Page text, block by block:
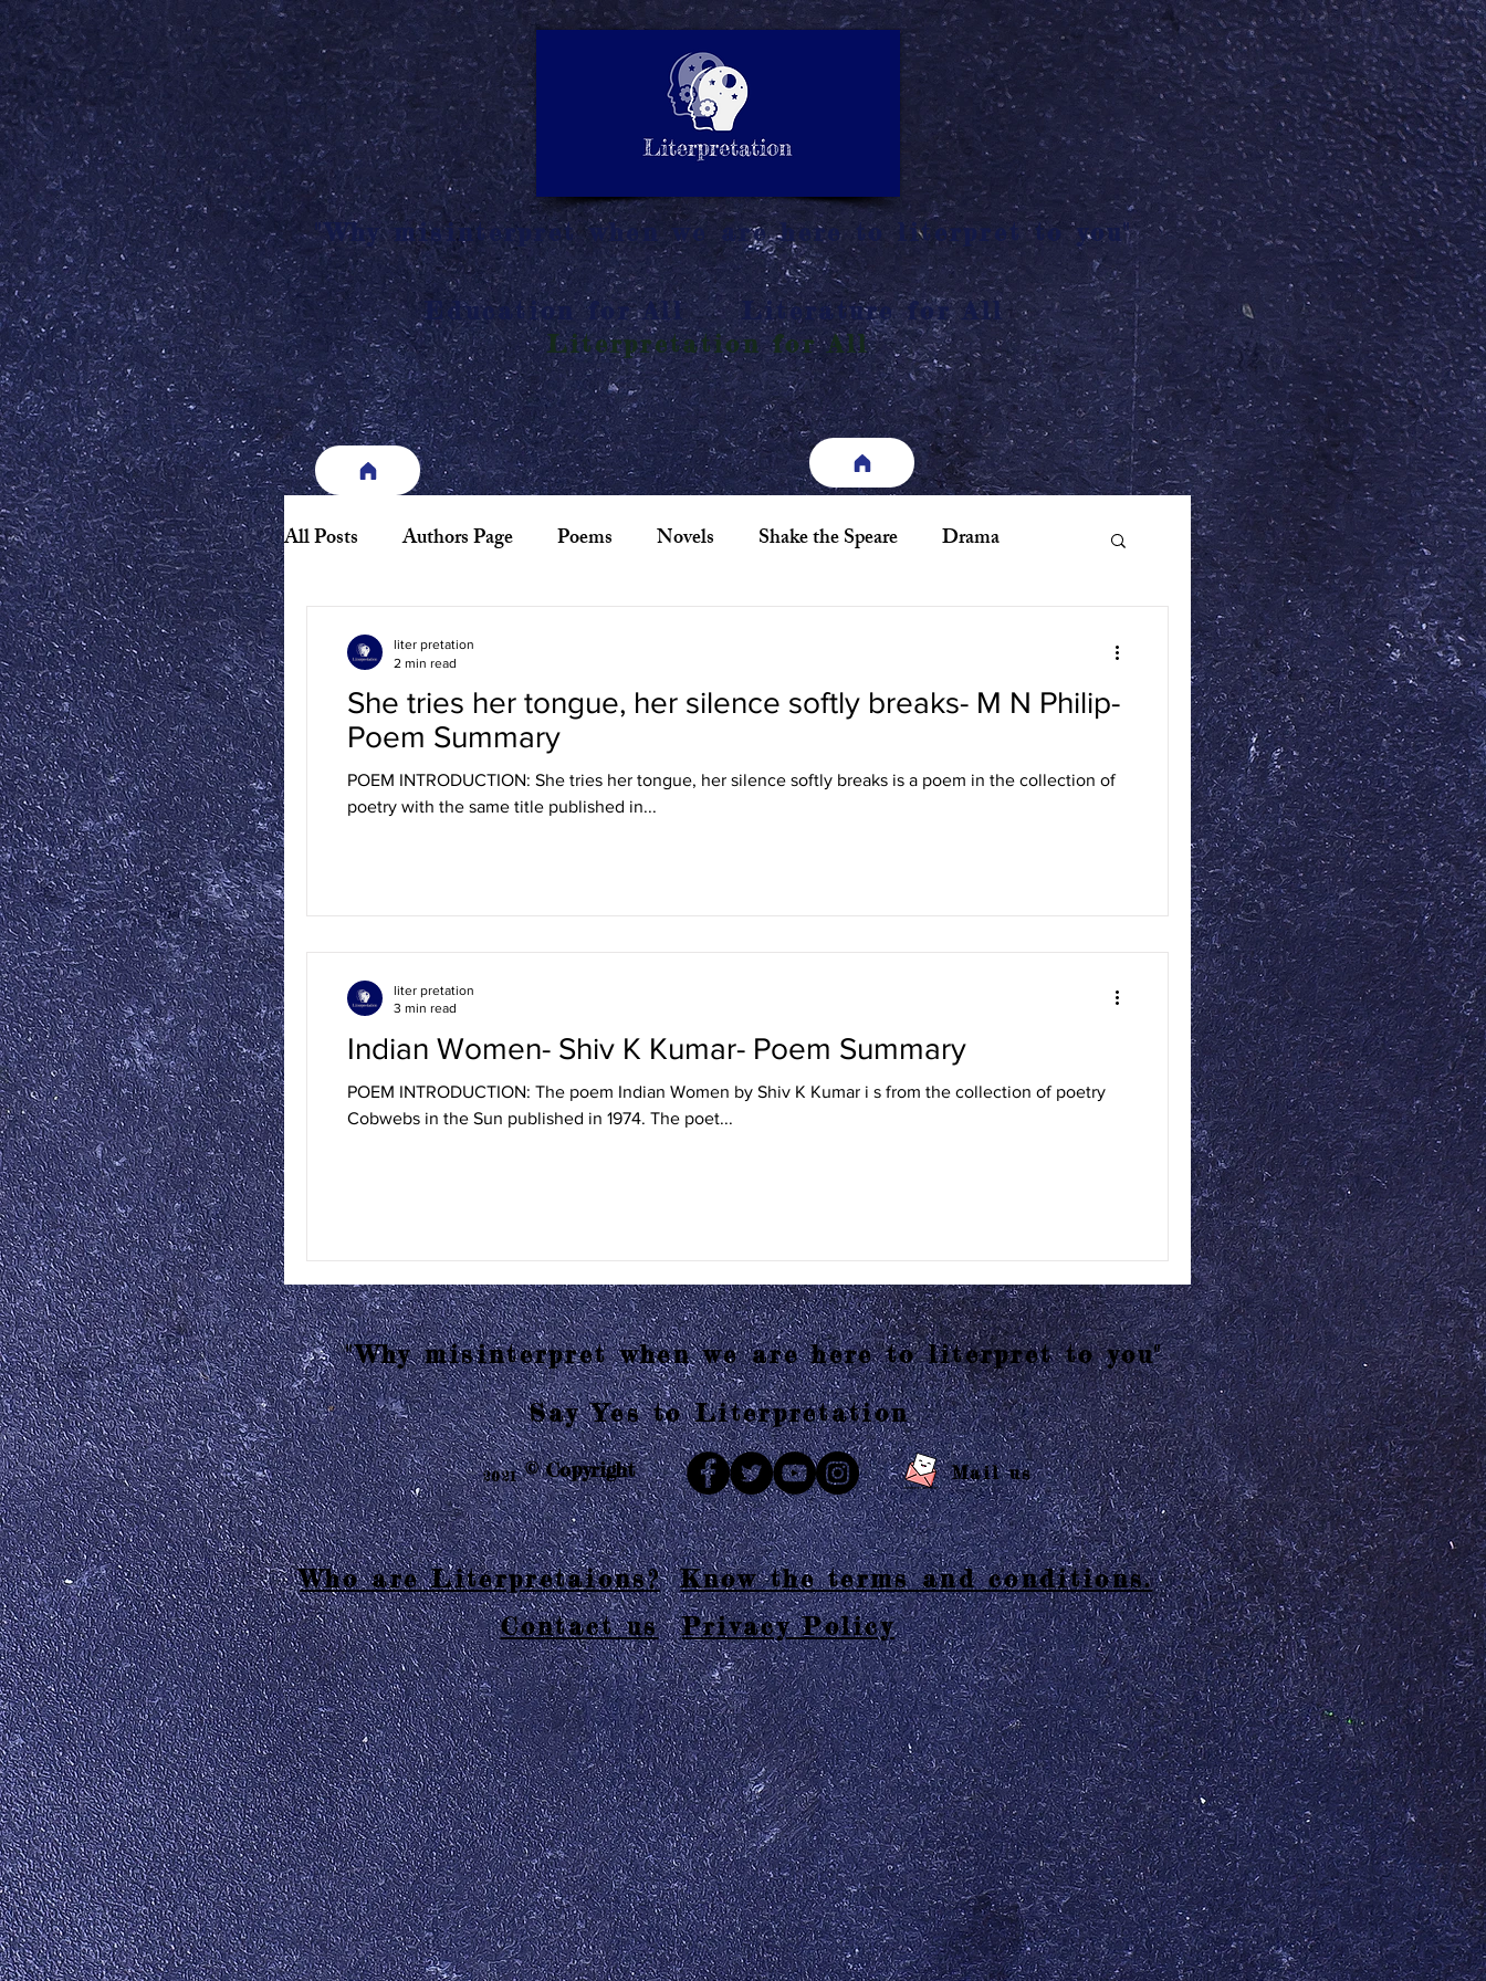
SUMMARY
INTERPRETATIO
N
LITERATURE NOTES
"Why misinterpret when we are here to literpret to you"
Education for All
Literature for All
Literpretation for All
All Posts Authors Page Poems Novels Shake the Speare Drama
Biography
American Literature European Literature Indian Literature African Literature
Canadian Literature Other Asian Literature
She tries her tongue, her silence softly breaks- M N Philip-
Poem Summary
POEM INTRODUCTION: She tries her tongue, her silence softly breaks is a poem in the collection of
poetry with the same title published in...
liter pretation
2 min read
Indian Women- Shiv K Kumar- Poem Summary
POEM INTRODUCTION: The poem Indian Women by Shiv K Kumar i s from the collection of poetry
Cobwebs in the Sun published in 1974. The poet...
liter pretation
3 min read
"Why misinterpret when we are here to literpret to you"
Say Yes to Literpretation
2021 © Copyright Mail us
Who are Literpretaions?
Know the terms and conditions.
Contact us
Privacy Policy